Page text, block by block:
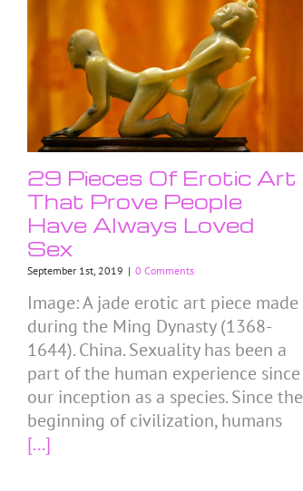
29 Pieces Of Erotic Art
That Prove People
Have Always Loved
Sex
September 1st, 2019 | 0 Comments
Image: A jade erotic art piece made
during the Ming Dynasty (1368-
1644). China. Sexuality has been a
part of the human experience since
our inception as a species. Since the
beginning of civilization, humans
[...]